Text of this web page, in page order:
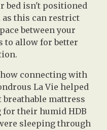
bed isn't positioned
this can restrict
between your
to allow for better
connecting with
La Vie helped
mattress
their humid HDB
sleeping through